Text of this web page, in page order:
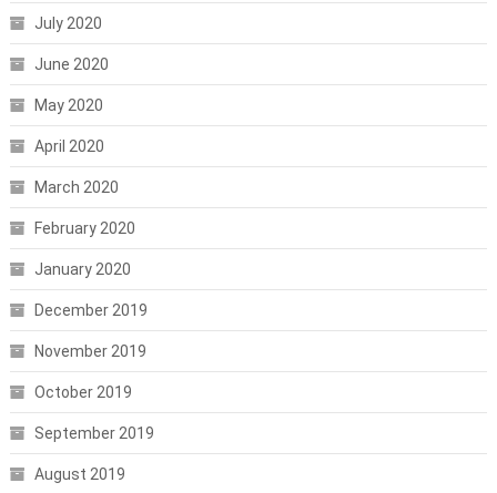
July 2020
June 2020
May 2020
April 2020
March 2020
February 2020
January 2020
December 2019
November 2019
October 2019
September 2019
August 2019